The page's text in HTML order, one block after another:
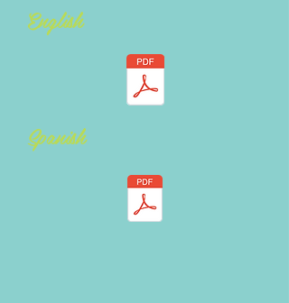
English
Spanish